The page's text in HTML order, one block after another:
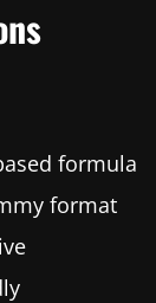
formula
format